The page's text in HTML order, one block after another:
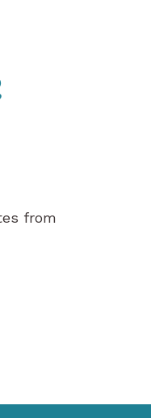
from